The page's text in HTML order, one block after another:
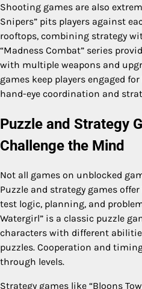
Shooting games are also
Snipers” pits players against
rooftops, combining strategy
“Madness Combat” series
with multiple weapons and
games keep players engaged
hand-eye coordination and
Puzzle and Strategy
Challenge the Mind
Not all games on unblocked
Puzzle and strategy games
test logic, planning, and
Watergirl” is a classic puzzle
characters with different
puzzles. Cooperation and
through levels.
Strategy games like “Bloons